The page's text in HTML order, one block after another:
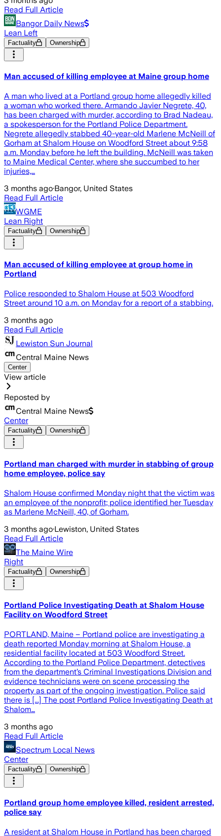
Read Full Article
Bangor Daily News
Lean Left
Factuality Ownership
Man accused of killing employee at Maine group home
A man who lived at a Portland group home allegedly killed
a woman who worked there. Armando Javier Negrete, 40,
has been charged with murder, according to Brad Nadeau,
a spokesperson for the Portland Police Department.
Negrete allegedly stabbed 40-year-old Marlene McNeill of
Gorham at Shalom House on Woodford Street about 9:58
a.m. Monday before he left the building. McNeill was taken
to Maine Medical Center, where she succumbed to her
injuries,…
3 months ago·Bangor, United States
Read Full Article
WGME
Lean Right
Factuality Ownership
Man accused of killing employee at group home in
Portland
Police responded to Shalom House at 503 Woodford
Street around 10 a.m. on Monday for a report of a stabbing.
3 months ago
Read Full Article
Lewiston Sun Journal
Central Maine News
Center
View article
Reposted by
Central Maine News
Center
Factuality Ownership
Portland man charged with murder in stabbing of group
home employee, police say
Shalom House confirmed Monday night that the victim was
an employee of the nonprofit; police identified her Tuesday
as Marlene McNeill, 40, of Gorham.
3 months ago·Lewiston, United States
Read Full Article
The Maine Wire
Right
Factuality Ownership
Portland Police Investigating Death at Shalom House
Facility on Woodford Street
PORTLAND, Maine – Portland police are investigating a
death reported Monday morning at Shalom House, a
residential facility located at 503 Woodford Street.
According to the Portland Police Department, detectives
from the department’s Criminal Investigations Division and
evidence technicians were on scene processing the
property as part of the ongoing investigation. Police said
there is [...] The post Portland Police Investigating Death at
Shalom…
3 months ago
Read Full Article
Spectrum Local News
Center
Factuality Ownership
Portland group home employee killed, resident arrested,
police say
A resident at Shalom House in Portland has been charged